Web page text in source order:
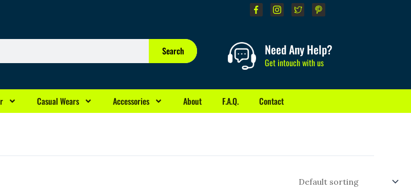
Search Need Any Help?
Get intouch with us
Casual Wears Accessories About F.A.Q. Contact